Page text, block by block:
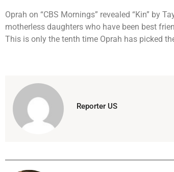
Oprah on “CBS Mornings” revealed “Kin” by
motherless daughters who have been best
This is only the tenth time Oprah has picked
Reporter US